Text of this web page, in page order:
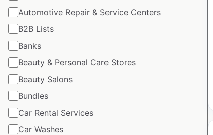
Automotive Repair & Service Centers
B2B Lists
Banks
Beauty & Personal Care Stores
Beauty Salons
Bundles
Car Rental Services
Car Washes